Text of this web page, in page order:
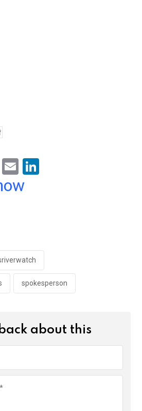
Pr E
m
spokesperson
about this